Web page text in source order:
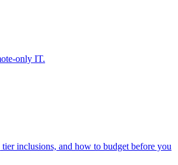
only IT.
inclusions, and how to budget before you